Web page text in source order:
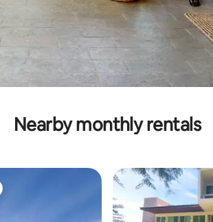
Nearby monthly rentals